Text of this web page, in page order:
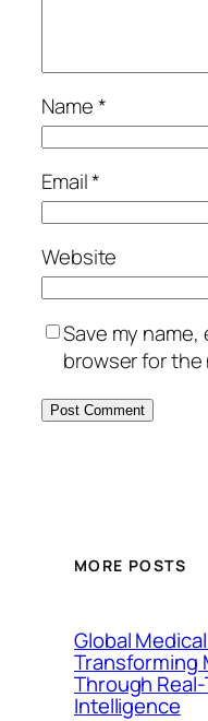
Name*
Email*
Website
Save my
browser for the
MORE POSTS
Global
Transforming
Through
Intelligence